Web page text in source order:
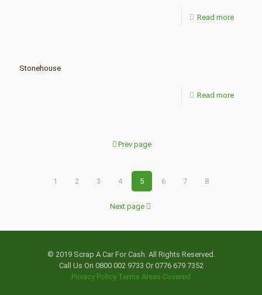
Read more
Stonehouse
Read more
Prev page
1 2 3 4 5 6 7 8
Next page
© 2019 Scrap A Car For Cash. All Rights Reserved.
Call Us On 0800 002 9733 Or 0776 679 7352
Privacy Policy Terms Areas Covered